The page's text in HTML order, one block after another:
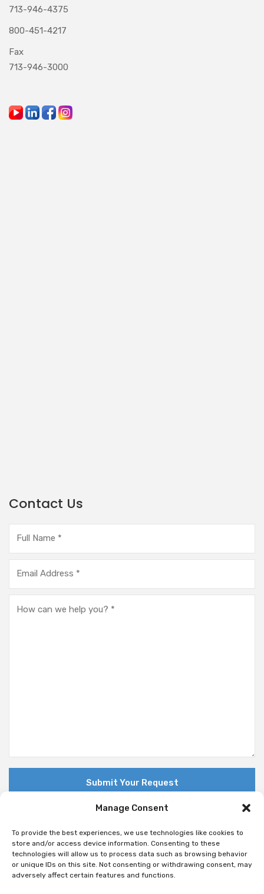
Manage Consent
To provide the best experiences, we use technologies like cookies to
store and/or access device information. Consenting to these
technologies will allow us to process data such as browsing behavior
or unique IDs on this site. Not consenting or withdrawing consent, may
adversely affect certain features and functions.
713-946-4375
800-451-4217
Fax
713-946-3000
Contact Us
© Copyright 2018 Nuovo. All Rights Reserved